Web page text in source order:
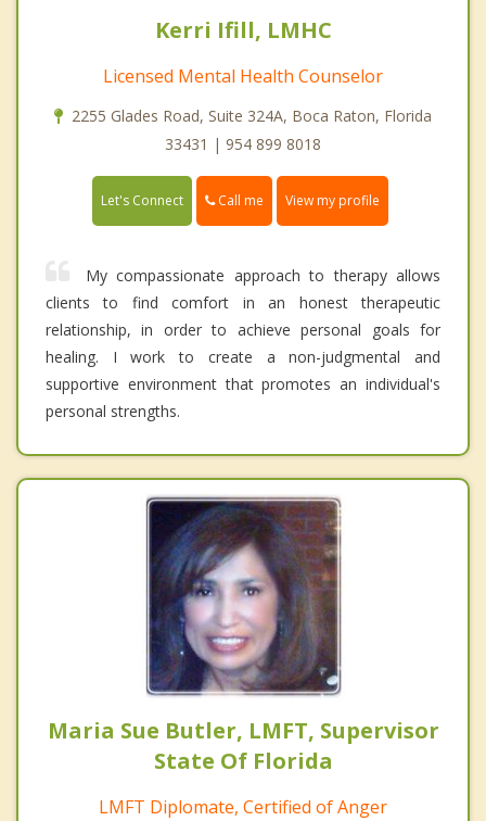
Kerri Ifill, LMHC
Licensed Mental Health Counselor
2255 Glades Road, Suite 324A, Boca Raton, Florida
33431 | 954 899 8018
Let's Connect Call me View my profile
My compassionate approach to therapy allows
clients to find comfort in an honest therapeutic
relationship, in order to achieve personal goals for
healing. I work to create a non-judgmental and
supportive environment that promotes an individual's
personal strengths.
Maria Sue Butler, LMFT, Supervisor
State Of Florida
LMFT Diplomate, Certified of Anger